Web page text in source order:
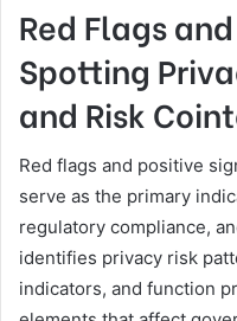
Red Flags
Spotting
and Risk
Red flags and positive
serve as the primary
regulatory compliance,
identifies privacy risk
indicators, and function